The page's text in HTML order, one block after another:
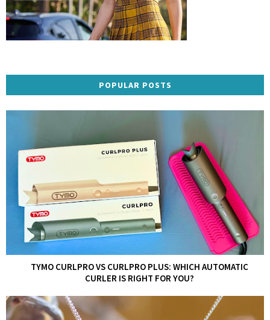
POPULAR POSTS
TYMO CURLPRO VS CURLPRO PLUS: WHICH AUTOMATIC
CURLER IS RIGHT FOR YOU?